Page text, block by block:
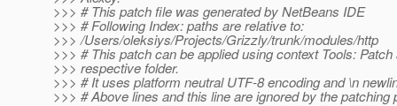
>>> # This patch file was generated by NetBeans IDE
>>> # Following Index: paths are relative to:
>>> /Users/oleksiys/Projects/Grizzly/trunk/modules/http
>>> # This patch can be applied using context Tools: Patch
>>> respective folder.
>>> # It uses platform neutral UTF-8 encoding and \n
>>> # Above lines and this line are ignored by the patching